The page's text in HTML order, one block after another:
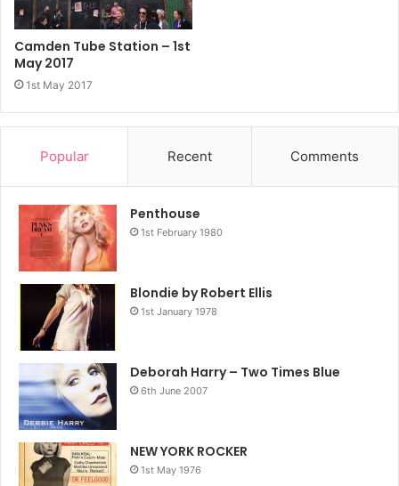
Camden Tube Station – 1st
May 2017
1st May 2017
Popular Recent Comments
Penthouse
1st February 1980
Blondie by Robert Ellis
1st January 1978
Deborah Harry – Two Times Blue
6th June 2007
NEW YORK ROCKER
1st May 1976